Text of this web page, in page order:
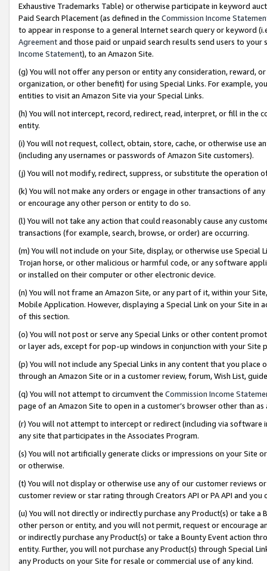
Exhaustive Trademarks Table) or otherwise participate in keyword
Paid Search Placement (as defined in the Commission Income
to appear in response to a general Internet search query or keyword
Agreementand those paid or unpaid search results send users to
Income Statement), to an Amazon Site.
(g) You will not offer any person or entity any consideration, reward,
organization, or other benefit) for using Special Links. For example,
entities to visit an Amazon Site via your Special Links.
(h) You will not intercept, record, redirect, read, interpret, or fill in
entity.
(i) You will not request, collect, obtain, store, cache, or otherwise use
(including any usernames or passwords of Amazon Site customers).
(j) You will not modify, redirect, suppress, or substitute the operation
(k) You will not make any orders or engage in other transactions of
or encourage any other person or entity to do so.
(l) You will not take any action that could reasonably cause any
transactions (for example, search, browse, or order) are occurring.
(m) You will not include on your Site, display, or otherwise use
Trojan horse, or other malicious or harmful code, or any software
or installed on their computer or other electronic device.
(n) You will not frame an Amazon Site, or any part of it, within your
Mobile Application. However, displaying a Special Link on your Site
of this section.
(o) You will not post or serve any Special Links or other content
or layer ads, except for pop-up windows in conjunction with your
(p) You will not include any Special Links in any content that you
through an Amazon Site or in a customer review, forum, Wish List,
(q) You will not attempt to circumvent the Commission Income
page of an Amazon Site to open in a customer’s browser other than
(r) You will not attempt to intercept or redirect (including via software
any site that participates in the Associates Program.
(s) You will not artificially generate clicks or impressions on your Site
or otherwise.
(t) You will not display or otherwise use any of our customer reviews
customer review or star rating through Creators API or PA API and
(u) You will not directly or indirectly purchase any Product(s) or take
other person or entity, and you will not permit, request or encourage
or indirectly purchase any Product(s) or take a Bounty Event action
entity. Further, you will not purchase any Product(s) through Special
any Products on your Site for resale or commercial use of any kind.